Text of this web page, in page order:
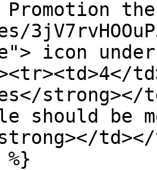
Promotion
icon
should be